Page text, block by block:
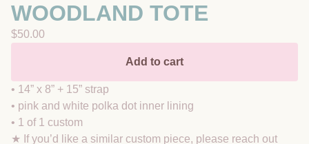
WOODLAND TOTE
$50.00
Add to cart
• 14” x 8” + 15” strap
• pink and white polka dot inner lining
• 1 of 1 custom
★ If you’d like a similar custom piece, please reach out